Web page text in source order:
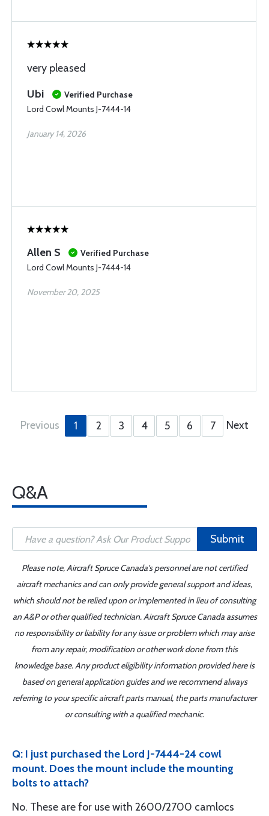
very pleased
Ubi
Verified Purchase
Lord Cowl Mounts J-7444-14
January 14, 2026
Allen S
Verified Purchase
Lord Cowl Mounts J-7444-14
November 20, 2025
Previous 1 2 3 4 5 6 7 Next
Q&A
Submit
Please note, Aircraft Spruce Canada's personnel are not certified
aircraft mechanics and can only provide general support and ideas,
which should not be relied upon or implemented in lieu of consulting
an A&P or other qualified technician. Aircraft Spruce Canada assumes
no responsibility or liability for any issue or problem which may arise
from any repair, modification or other work done from this
knowledge base. Any product eligibility information provided here is
based on general application guides and we recommend always
referring to your specific aircraft parts manual, the parts manufacturer
or consulting with a qualified mechanic.
Q: I just purchased the Lord J-7444-24 cowl
mount. Does the mount include the mounting
bolts to attach?
No. These are for use with 2600/2700 camlocs